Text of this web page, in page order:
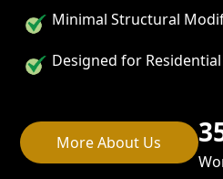
Minimal Structural
Designed for
More About Us